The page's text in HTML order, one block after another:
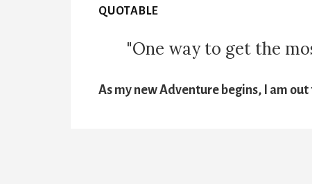
QUOTABLE
"One way to get the
As my new Adventure begins, I am